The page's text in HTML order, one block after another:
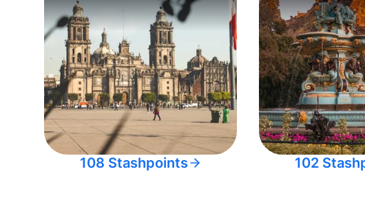
108 Stashpoints 102